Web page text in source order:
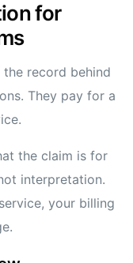
for
record behind
They pay for a
the claim is for
interpretation.
your billing